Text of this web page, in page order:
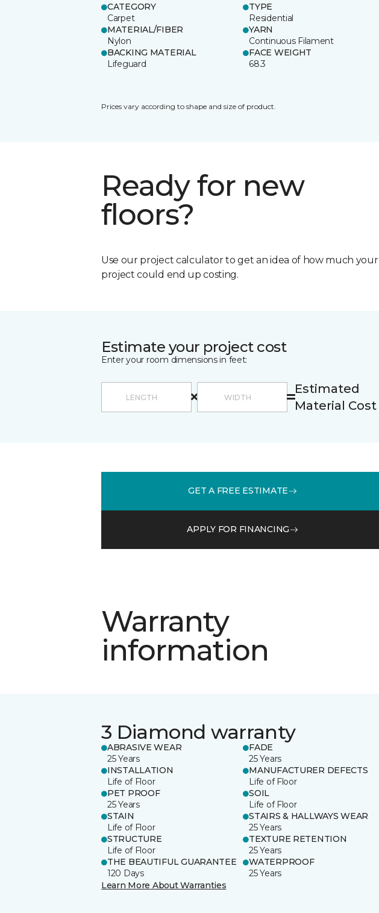
CATEGORY
Carpet
TYPE
Residential
MATERIAL/FIBER
Nylon
YARN
Continuous Filament
BACKING MATERIAL
Lifeguard
FACE WEIGHT
68.3
Prices vary according to shape and size of product.
Ready for new
floors?
Use our project calculator to get an idea of how much your
project could end up costing.
Estimate your project cost
Enter your room dimensions in feet:
Estimated
Material Cost
GET A FREE ESTIMATE
APPLY FOR FINANCING
Warranty
information
3 Diamond warranty
ABRASIVE WEAR
25 Years
FADE
25 Years
INSTALLATION
Life of Floor
MANUFACTURER DEFECTS
Life of Floor
PET PROOF
25 Years
SOIL
Life of Floor
STAIN
Life of Floor
STAIRS & HALLWAYS WEAR
25 Years
STRUCTURE
Life of Floor
TEXTURE RETENTION
25 Years
THE BEAUTIFUL GUARANTEE
120 Days
WATERPROOF
25 Years
Learn More About Warranties